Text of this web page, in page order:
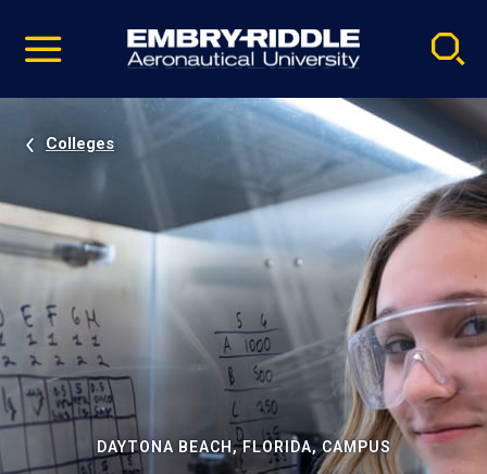
video
Navigation
Colleges
DAYTONA BEACH, FLORIDA, CAMPUS